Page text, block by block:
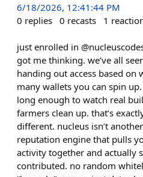
6/18/2026, 12:41:44 PM
0 replies 0 recasts 1
just enrolled in
got me thinking. we’ve all
handing out access based
many wallets you can spin
long enough to watch real
farmers clean up. that’s
different. nucleus isn’t
reputation engine that pulls
activity together and actually
contributed. no random